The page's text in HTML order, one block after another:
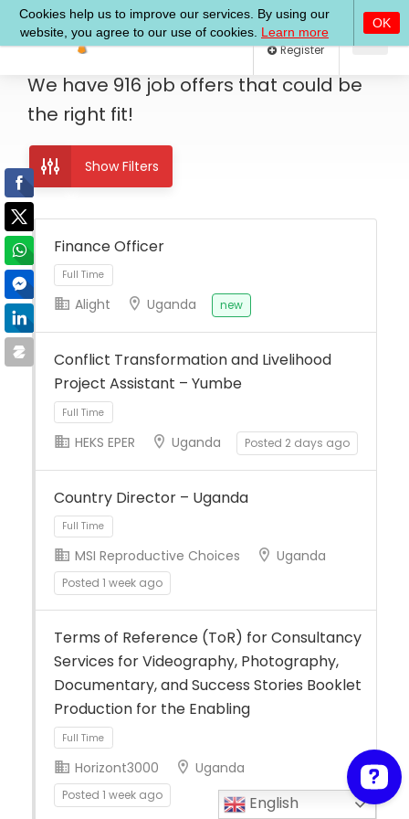
Log In
We have 916 job offers that could be
the right fit!
Show Filters
Finance Officer
Alight Uganda new
Conflict Transformation and Livelihood
Project Assistant – Yumbe
HEKS EPER Uganda Posted 2 days ago
Country Director – Uganda
MSI Reproductive Choices Uganda
Posted 1 week ago
Terms of Reference (ToR) for Consultancy
Services for Videography, Photography,
Documentary, and Success Stories Booklet
Production for the Enabling
Horizont3000 Uganda
Posted 1 week ago English